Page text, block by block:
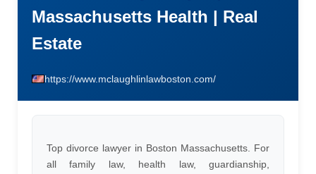
Massachusetts Health | Real
Estate
https://www.mclaughlinlawboston.com/
Top divorce lawyer in Boston Massachusetts. For
all family law, health law, guardianship,